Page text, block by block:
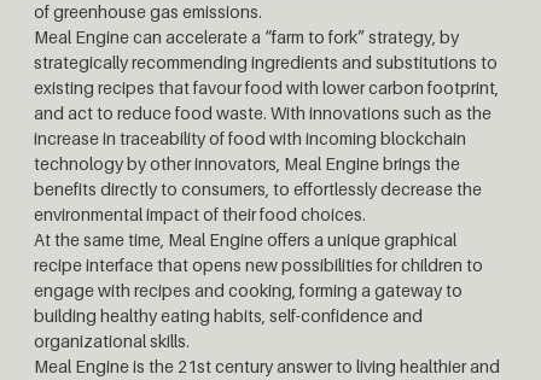
of greenhouse gas emissions.
Meal Engine can accelerate a “farm to fork” strategy, by
strategically recommending ingredients and substitutions to
existing recipes that favour food with lower carbon footprint,
and act to reduce food waste. With innovations such as the
increase in traceability of food with incoming blockchain
technology by other innovators, Meal Engine brings the
benefits directly to consumers, to effortlessly decrease the
environmental impact of their food choices.
At the same time, Meal Engine offers a unique graphical
recipe interface that opens new possibilities for children to
engage with recipes and cooking, forming a gateway to
building healthy eating habits, self-confidence and
organizational skills.
Meal Engine is the 21st century answer to living healthier and